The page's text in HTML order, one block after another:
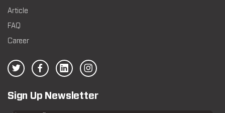
Article
FAQ
Career
Sign Up Newsletter